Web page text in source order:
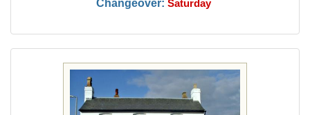
Changeover: Saturday